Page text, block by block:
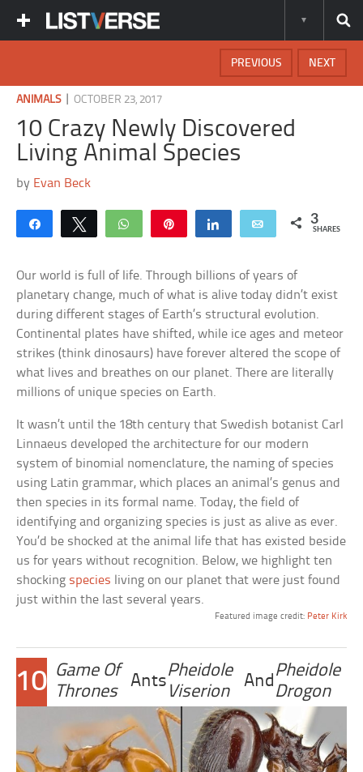
NEXT
PREVIOUS
ANIMALS|OCTOBER 23, 2017
10 Crazy Newly Discovered
Living Animal Species
by Evan Beck
Share Tweet WhatsApp Share Email 3
SHARES
Our world is full of life. Through billions of years of
planetary change, much of what is alive today didn’t exist
during different stages of Earth’s structural evolution.
Continental plates have shifted, while ice ages and meteor
strikes (think dinosaurs) have forever altered the scope of
what lives and breathes on our planet. There are literally
millions of unique species on Earth.
It wasn’t until the 18th century that Swedish botanist Carl
Linnaeus developed the architecture for our modern
system of binomial nomenclature, the naming of species
using Latin grammar, which places an animal’s genus and
then species in its formal name. Today, the field of
identifying and organizing species is just as alive as ever.
You’d be shocked at the animal life that has existed beside
us for years without recognition. Below, we highlight ten
shocking species living on our planet that were just found
just within the last several years.
Featured image credit: Peter Kirk
10 Game Of
Thrones
Ants
Pheidole
Viserion
And
Pheidole
Drogon